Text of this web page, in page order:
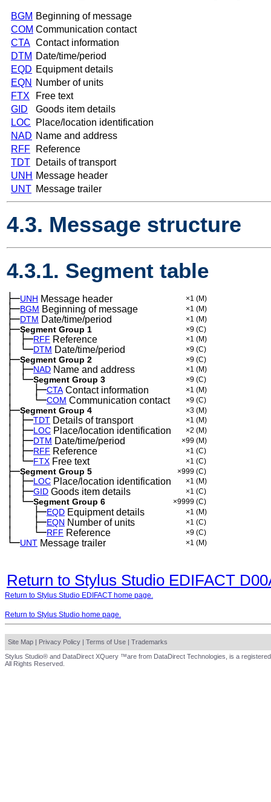
BGM Beginning of message
COM Communication contact
CTA Contact information
DTM Date/time/period
EQD Equipment details
EQN
Number of units
FTX
Free text
GID
Goods item details
LOC
Place/location identification
NAD Name and address
RFF
Reference
TDT
Details of transport
UNH Message header
UNT Message trailer
4.3. Message structure
4.3.1. Segment table
├─UNH Message header ×1 (M)
├─BGM Beginning of message ×1 (M)
├─DTM Date/time/period ×1 (M)
├─Segment Group 1 ×9 (C)
│ ├─RFF Reference ×1 (M)
│ └─DTM Date/time/period ×9 (C)
├─Segment Group 2 ×9 (C)
│ ├─NAD Name and address ×1 (M)
│ └─Segment Group 3 ×9 (C)
│ ├─CTAContact information ×1 (M)
│ └─COM Communication contact ×9 (C)
├─Segment Group 4 ×3 (M)
│ ├─TDT Details of transport ×1 (M)
│ ├─LOC Place/location identification ×2 (M)
│ ├─DTM Date/time/period ×99 (M)
│ ├─RFF Reference ×1 (C)
│ └─FTX Free text ×1 (C)
├─Segment Group 5 ×999 (C)
│ ├─LOC Place/location identification ×1 (M)
│ ├─GID Goods item details ×1 (C)
│ └─Segment Group 6 ×9999 (C)
│ ├─EQD Equipment details ×1 (M)
│ ├─EQN Number of units ×1 (C)
│ └─RFF Reference ×9 (C)
└─UNT Message trailer ×1 (M)
Return to Stylus Studio EDIFACT
Return to Stylus Studio EDIFACT home page.
Return to Stylus Studio home page.
Site Map | Privacy Policy | Terms of Use | Trademarks
Stylus Studio® and DataDirect XQuery ™are from DataDirect Technologies, is a
All Rights Reserved.